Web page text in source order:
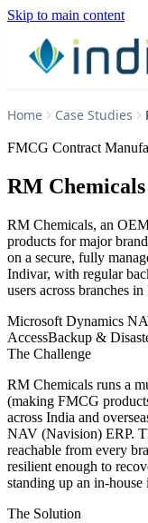
Skip to main content
Home Case Studies
FMCG Contract
RM Chemicals
RM Chemicals, an
products for major
on a secure, fully
Indivar, with regular
users across branches in
Microsoft Dynamics
AccessBackup &
The Challenge
RM Chemicals runs a
(making FMCG
across India and
NAV (Navision) ERP.
reachable from every
resilient enough to
standing up an in-house
The Solution